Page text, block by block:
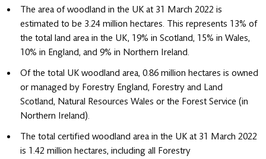
The area of woodland in the UK at 31 March 2022 is
estimated to be 3.24 million hectares. This represents 13% of
the total land area in the UK, 19% in Scotland, 15% in Wales,
10% in England, and 9% in Northern Ireland.
Of the total UK woodland area, 0.86 million hectares is owned
or managed by Forestry England, Forestry and Land
Scotland, Natural Resources Wales or the Forest Service (in
Northern Ireland).
The total certified woodland area in the UK at 31 March 2022
is 1.42 million hectares, including all Forestry